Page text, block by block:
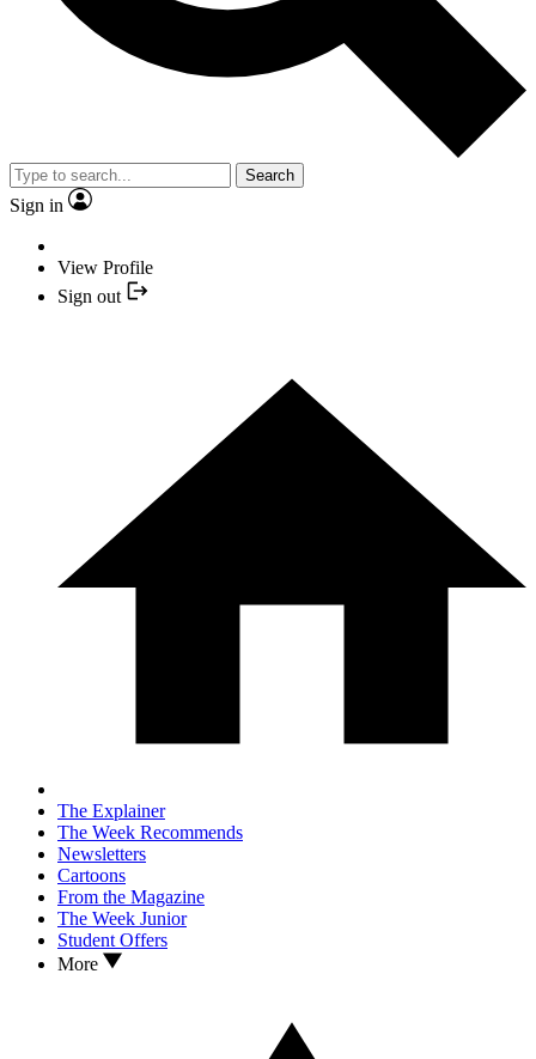
Search
Sign in
View Profile
Sign out
The Explainer
The Week Recommends
Newsletters
Cartoons
From the Magazine
The Week Junior
Student Offers
More